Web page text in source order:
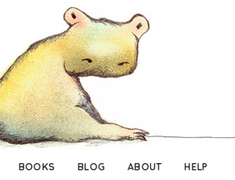
BOOKS BLOG ABOUT HELP